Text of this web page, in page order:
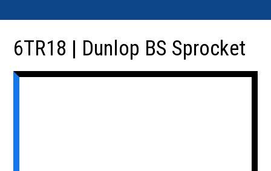
6TR18 | Dunlop BS Sprocket